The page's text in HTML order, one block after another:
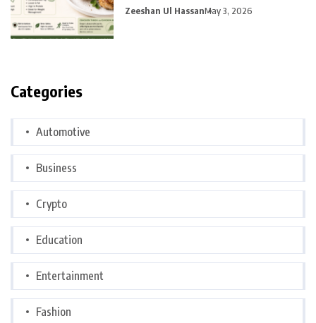
Zeeshan Ul HassanMay 3, 2026
Categories
Automotive
Business
Crypto
Education
Entertainment
Fashion